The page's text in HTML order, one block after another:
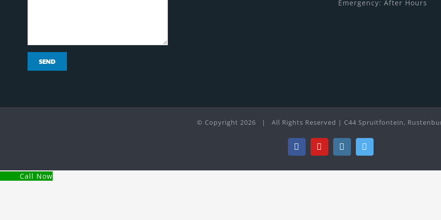
Emergency: After Hours
© Copyright 2026 | All Rights Reserved | C44 Spruitfontein,
FacebookYouTubeInstagram
Call Now